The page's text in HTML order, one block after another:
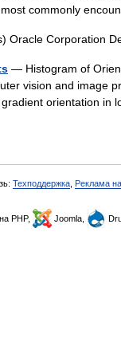
most commonly
Oracle Corporation
— Histogram of
vision and image
gradient orientation
Техподдержка Реклама
PHP, Joomla,